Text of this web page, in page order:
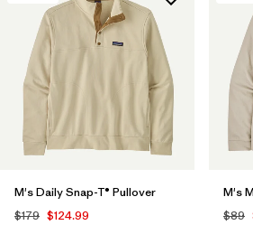
M's Daily Snap-T® Pullover
$179 $124.99
M's
$89